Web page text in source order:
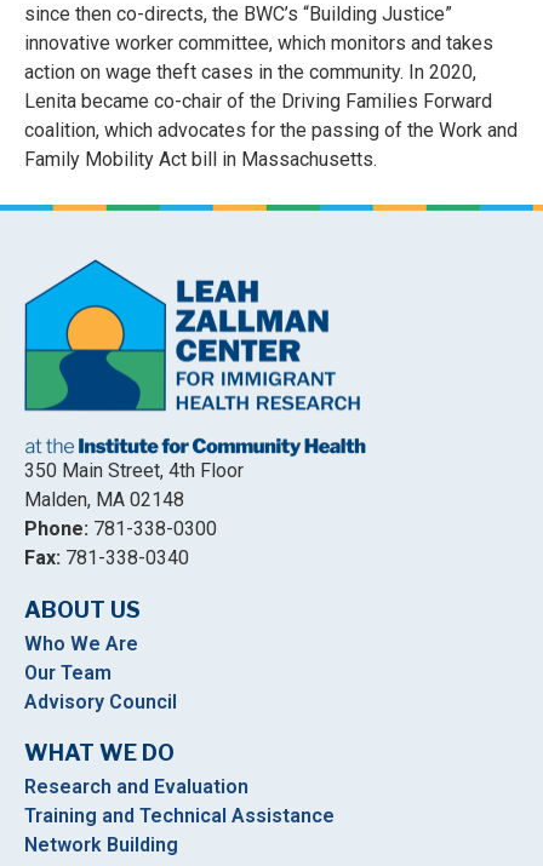
since then co-directs, the BWC’s “Building Justice”
innovative worker committee, which monitors and takes
action on wage theft cases in the community. In 2020,
Lenita became co-chair of the Driving Families Forward
coalition, which advocates for the passing of the Work and
Family Mobility Act bill in Massachusetts.
350 Main Street, 4th Floor
Malden, MA 02148
Phone: 781-338-0300
Fax: 781-338-0340
ABOUT US
Who We Are
Our Team
Advisory Council
WHAT WE DO
Research and Evaluation
Training and Technical Assistance
Network Building